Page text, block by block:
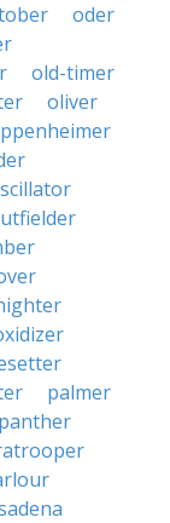
oder
old-timer
oliver
palmer
panther